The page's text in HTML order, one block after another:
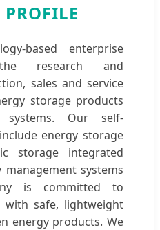
based enterprise
research and
sales and service
storage products
Our self-
energy storage
storage integrated
systems
is committed to
with safe, lightweight
energy products. We